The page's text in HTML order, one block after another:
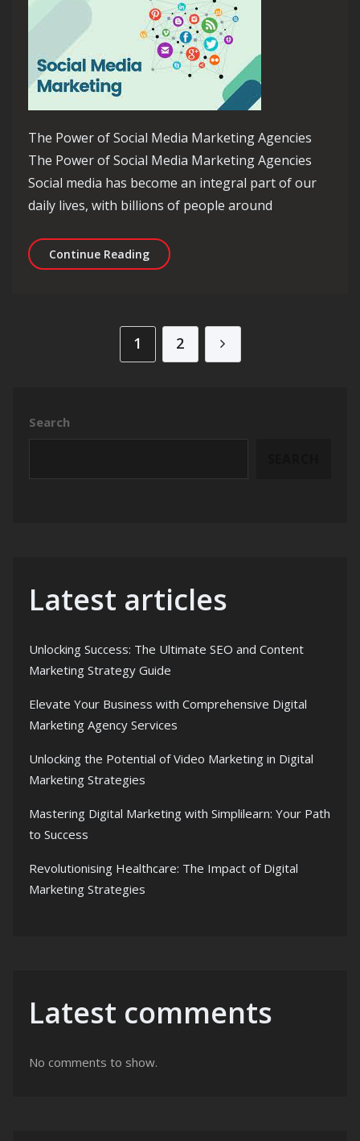
The Power of Social Media Marketing Agencies
The Power of Social Media Marketing Agencies
Social media has become an integral part of our
daily lives, with billions of people around
Continue ReadingUnlocking Success: The Role of a
Posts pagination
1 2
Search
Latest articles
Unlocking Success: The Ultimate SEO and Content
Marketing Strategy Guide
Elevate Your Business with Comprehensive Digital
Marketing Agency Services
Unlocking the Potential of Video Marketing in Digital
Marketing Strategies
Mastering Digital Marketing with Simplilearn: Your Path
to Success
Revolutionising Healthcare: The Impact of Digital
Marketing Strategies
Latest comments
No comments to show.